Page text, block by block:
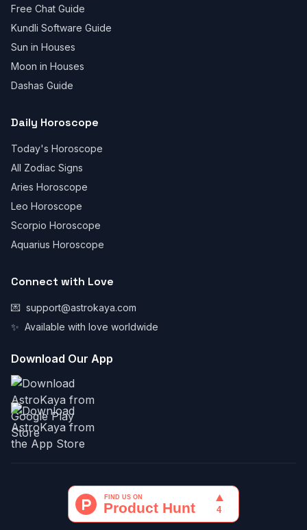
Free Chat Guide
Kundli Software Guide
Sun in Houses
Moon in Houses
Dashas Guide
Daily Horoscope
Today's Horoscope
All Zodiac Signs
Aries Horoscope
Leo Horoscope
Scorpio Horoscope
Aquarius Horoscope
Connect with Love
💌 support@astrokaya.com
✨ Available with love worldwide
Download Our App